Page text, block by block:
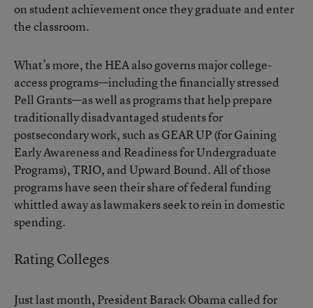
on student achievement once they graduate and enter
the classroom.
What’s more,the HEAalso governs major college-
access programs—including the financially stressed
Pell Grants—as well as programs that help prepare
traditionally disadvantaged students for
postsecondary work, such as GEAR UP (for Gaining
Early Awareness and Readiness for Undergraduate
Programs), TRIO, and Upward Bound. All of those
programs have seen their share of federal funding
whittled away as lawmakers seek to rein in domestic
spending.
Rating Colleges
Just last month, President Barack Obamacalled for